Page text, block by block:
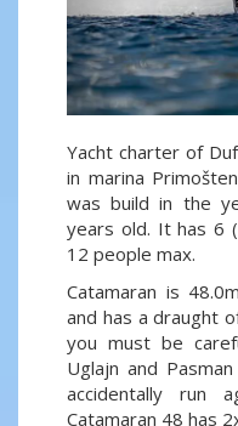
Yacht charter of
in marina
was build in the
years old. It has 6
12 people max.
Catamaran is
and has a draught
you must be
Uglajn and
accidentally run
Catamaran 48 has